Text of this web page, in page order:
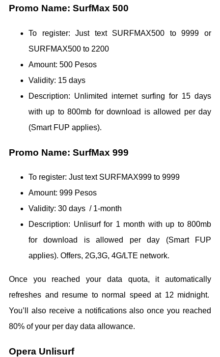
Promo Name: SurfMax 500
To register: Just text SURFMAX500 to 9999 or
SURFMAX500 to 2200
Amount: 500 Pesos
Validity: 15 days
Description: Unlimited internet surfing for 15 days
with up to 800mb for download is allowed per day
(Smart FUP applies).
Promo Name: SurfMax 999
To register: Just text SURFMAX999 to 9999
Amount: 999 Pesos
Validity: 30 days / 1-month
Description: Unlisurf for 1 month with up to 800mb
for download is allowed per day (Smart FUP
applies). Offers, 2G,3G, 4G/LTE network.
Once you reached your data quota, it automatically
refreshes and resume to normal speed at 12 midnight.
You’ll also receive a notifications also once you reached
80% of your per day data allowance.
Opera Unlisurf